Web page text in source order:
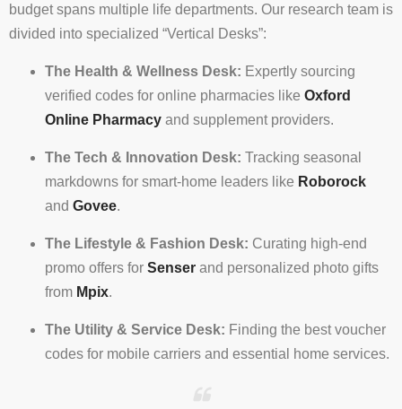
budget spans multiple life departments. Our research team is
divided into specialized “Vertical Desks”:
The Health & Wellness Desk: Expertly sourcing
verified codes for online pharmacies like Oxford
Online Pharmacy and supplement providers.
The Tech & Innovation Desk: Tracking seasonal
markdowns for smart-home leaders like Roborock
and Govee.
The Lifestyle & Fashion Desk: Curating high-end
promo offers for Senser and personalized photo gifts
from Mpix.
The Utility & Service Desk: Finding the best voucher
codes for mobile carriers and essential home services.